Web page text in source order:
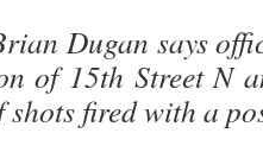
Dugan says
of 15th Street N
fired with a